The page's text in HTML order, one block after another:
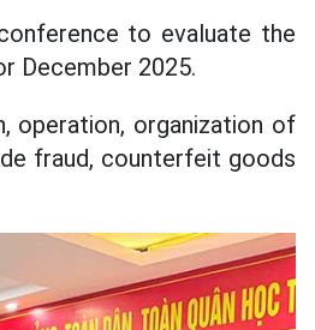
to evaluate the
December 2025.
operation, organization of
fraud, counterfeit goods